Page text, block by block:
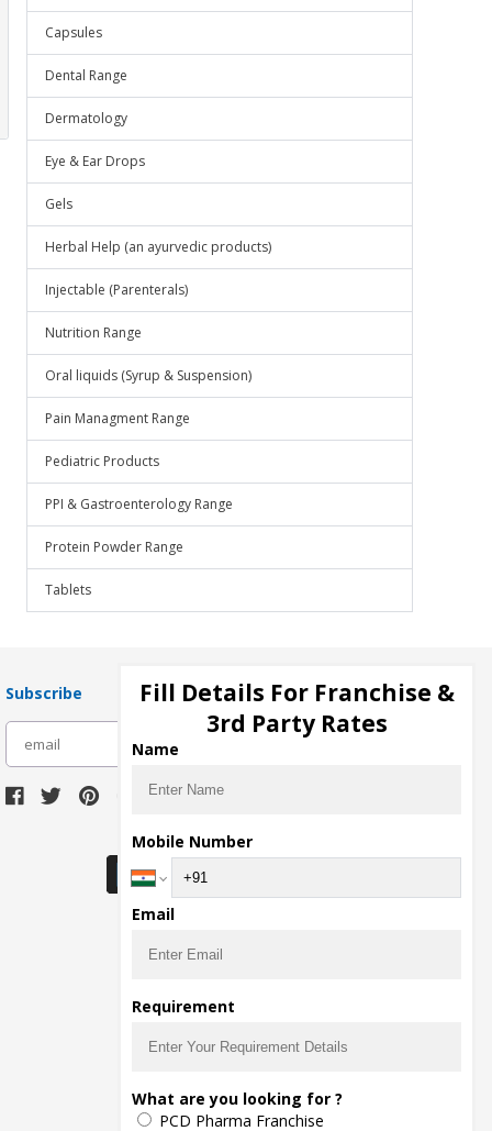
Capsules
Dental Range
Dermatology
Eye & Ear Drops
Gels
Herbal Help (an ayurvedic products)
Injectable (Parenterals)
Nutrition Range
Oral liquids (Syrup & Suspension)
Pain Managment Range
Pediatric Products
PPI & Gastroenterology Range
Protein Powder Range
Tablets
Subscribe
Download Seller App
Fill Details For Franchise &
3rd Party Rates
Name
Mobile Number
Email
Requirement
What are you looking for ?
PCD Pharma Franchise